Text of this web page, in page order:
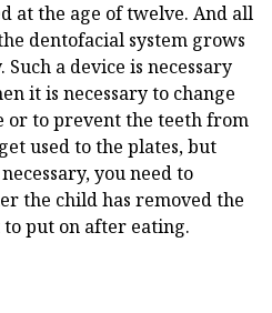
at the age of twelve. And all
dentofacial system grows
a device is necessary
it is necessary to change
or to prevent the teeth from
used to the plates, but
you need to
the child has removed the
put on after eating.